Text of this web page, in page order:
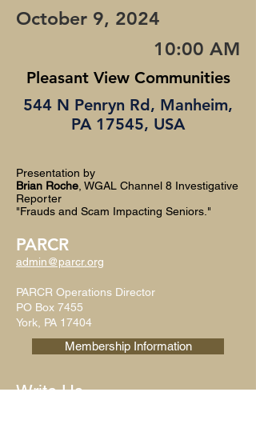
October 9, 2024
10:00 AM
Pleasant View Communities
544 N Penryn Rd, Manheim,
PA 17545, USA
Presentation by
Brian Roche , WGAL Channel 8 Investigative
Reporter
"Frauds and Scam Impacting Seniors."
PARCR
admin@parcr.org
PARCR Operations Director
PO Box 7455
York, PA 17404
Membership Information
Write Us